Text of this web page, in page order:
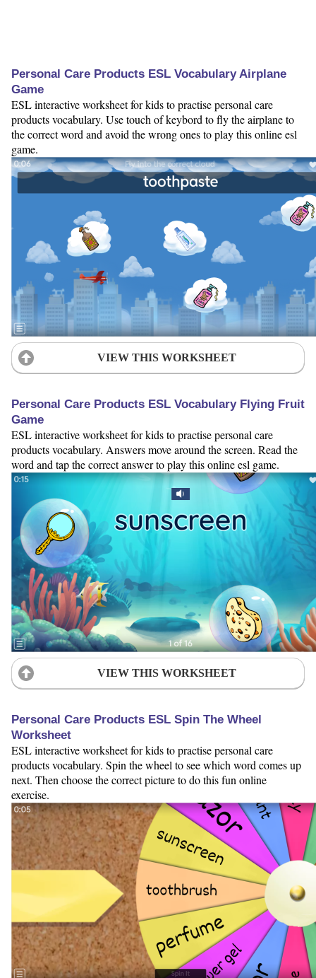
Personal Care Products ESL Vocabulary Airplane
Game
ESL interactive worksheet for kids to practise personal care
products vocabulary. Use touch of keybord to fly the airplane to
the correct word and avoid the wrong ones to play this online esl
game.
VIEW THIS WORKSHEET
Personal Care Products ESL Vocabulary Flying Fruit
Game
ESL interactive worksheet for kids to practise personal care
products vocabulary. Answers move around the screen. Read the
word and tap the correct answer to play this online esl game.
VIEW THIS WORKSHEET
Personal Care Products ESL Spin The Wheel
Worksheet
ESL interactive worksheet for kids to practise personal care
products vocabulary. Spin the wheel to see which word comes up
next. Then choose the correct picture to do this fun online
exercise.